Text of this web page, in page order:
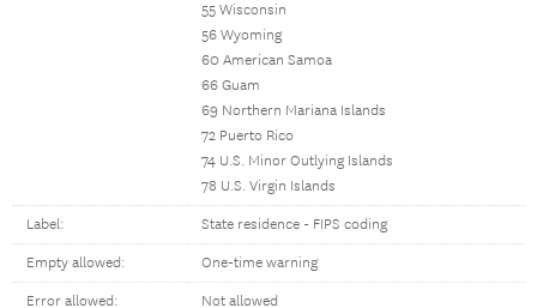
55 Wisconsin
56 Wyoming
60 American Samoa
66 Guam
69 Northern Mariana Islands
72 Puerto Rico
74 U.S. Minor Outlying Islands
78 U.S. Virgin Islands
Label: State residence - FIPS coding
Empty allowed: One-time warning
Error allowed: Not allowed